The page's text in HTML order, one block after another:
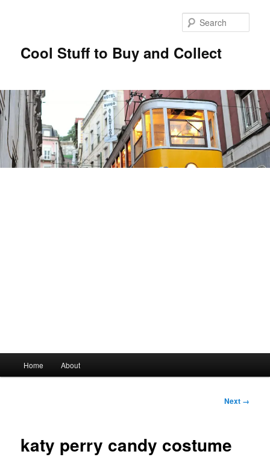
Cool Stuff to Buy and Collect
Skip
content
Home About
Image
Next →
katy perry candy costume